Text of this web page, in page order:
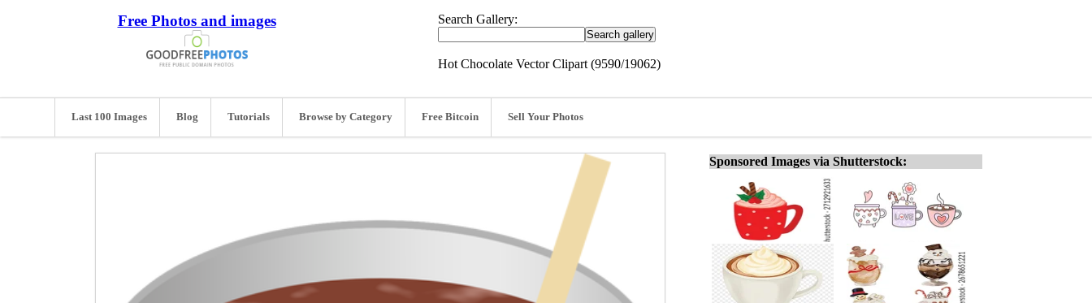
Free Photos and images Search Gallery:
Hot Chocolate Vector Clipart (9590/19062)
Last 100 Images Blog Tutorials Browse by Category Free Bitcoin Sell Your Photos
Sponsored Images via Shutterstock: